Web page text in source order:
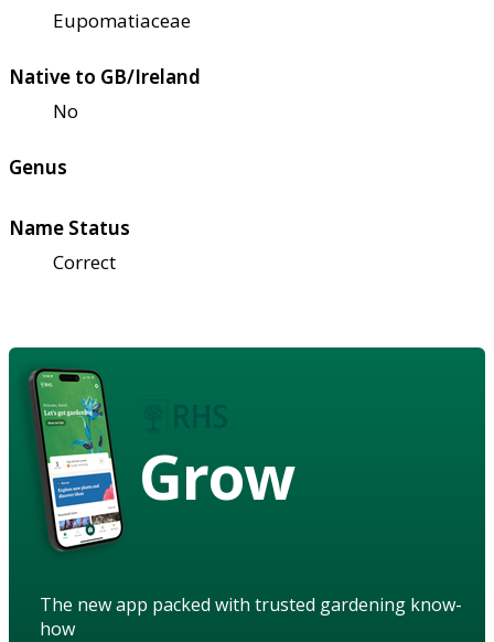
Eupomatiaceae
Native to GB/Ireland
No
Genus
Name Status
Correct
Grow
The new app packed with trusted gardening know-
how